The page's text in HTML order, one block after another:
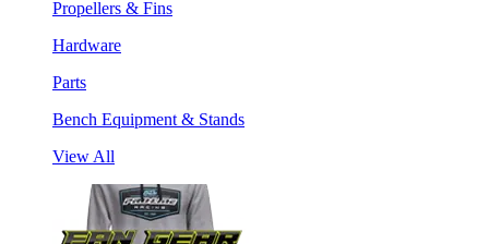
Propellers & Fins
Hardware
Parts
Bench Equipment & Stands
View All